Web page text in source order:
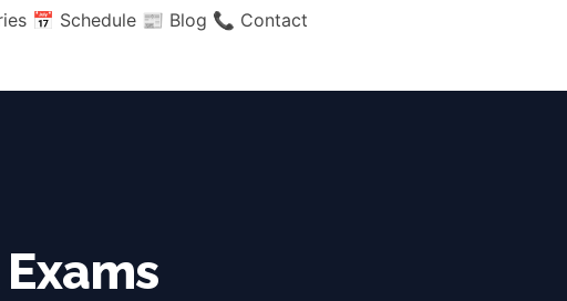
📅 Schedule 📰 Blog 📞 Contact